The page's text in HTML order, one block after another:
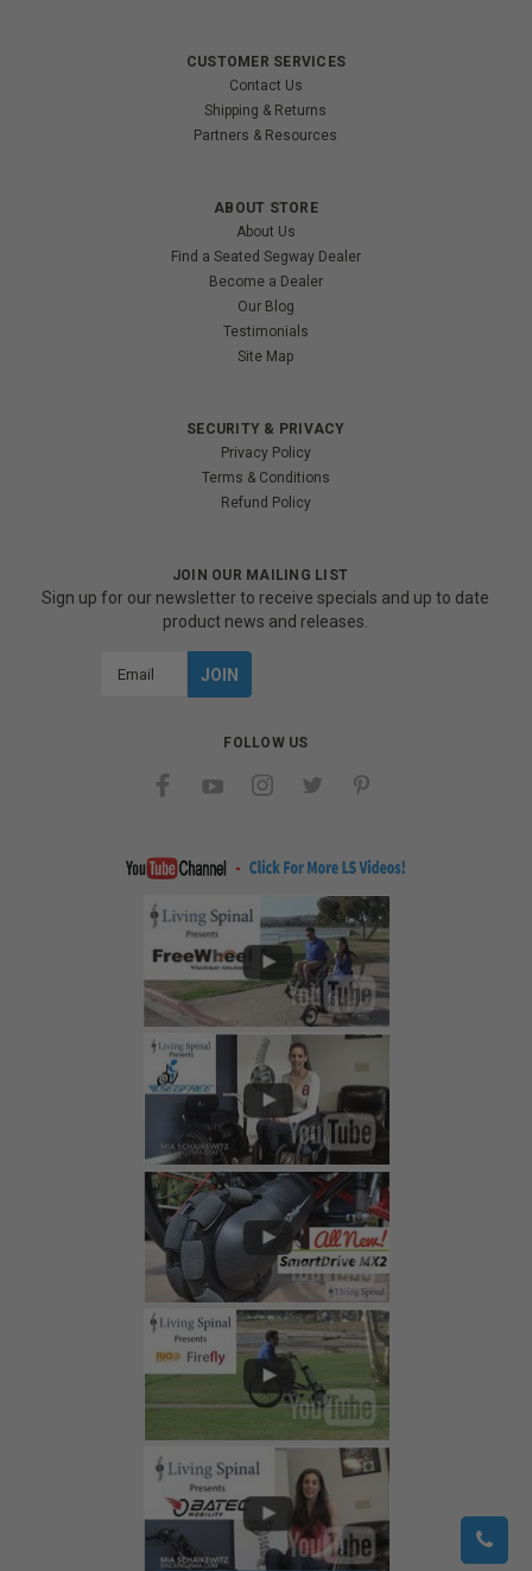
CUSTOMER SERVICES
Contact Us
Shipping & Returns
Partners & Resources
ABOUT STORE
About Us
Find a Seated Segway Dealer
Become a Dealer
Our Blog
Testimonials
Site Map
SECURITY & PRIVACY
Privacy Policy
Terms & Conditions
Refund Policy
JOIN OUR MAILING LIST
Sign up for our newsletter to receive specials and up to date
product news and releases.
FOLLOW US